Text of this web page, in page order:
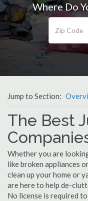
Where Do
Jump to Section:
The Best
Whether you are
like broken appliances
clean up your home or
are here to help de-
No license is required